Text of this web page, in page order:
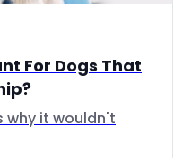
For Dogs That
why it wouldn't